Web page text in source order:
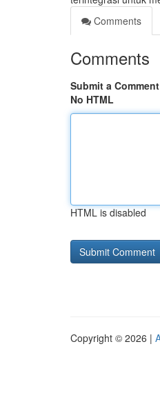
Comments
Comments
Submit a Comment
No HTML
HTML is disabled
Copyright © 2026 |